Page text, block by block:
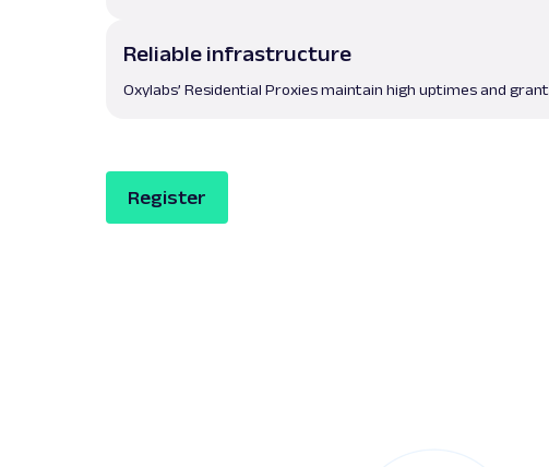
Reliable infrastructure
Oxylabs’ Residential Proxies maintain high uptimes and
Register